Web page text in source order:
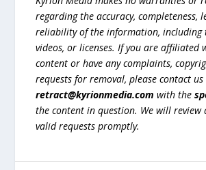
regarding the accuracy, completeness,
reliability of the information, including
videos, or licenses. If you are affiliated
content or have any complaints,
requests for removal, please contact
retract@kyrionmedia.com with the
the content in question. We will review
valid requests promptly.